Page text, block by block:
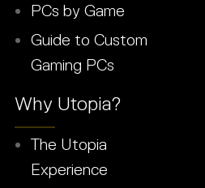
PCs by Game
Guide to Custom
Gaming PCs
Why Utopia?
The Utopia
Experience